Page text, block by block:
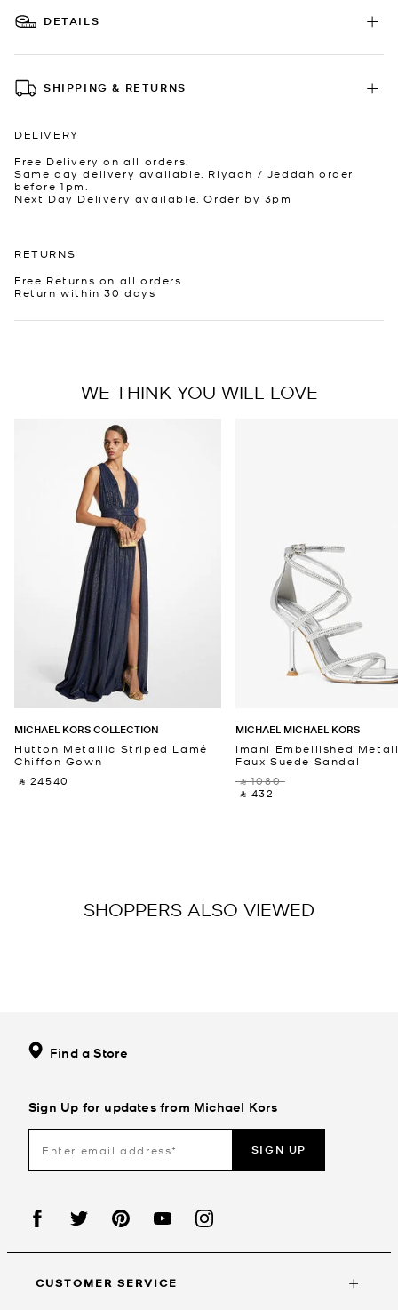
DETAILS
SHIPPING & RETURNS
DELIVERY
Free Delivery on all orders.
Same day delivery available. Riyadh / Jeddah order
before 1pm.
Next Day Delivery available. Order by 3pm
RETURNS
Free Returns on all orders.
Return within 30 days
WE THINK YOU WILL LOVE
MICHAEL KORS COLLECTION
Hutton Metallic Striped Lamé
Chiffon Gown
‎ ⃁ 24540 ‎
MICHAEL MICHAEL KORS
Imani Embellished
Faux Suede Sandal
‎ ⃁ 1080 ‎
‎ ⃁ 432 ‎
SHOPPERS ALSO VIEWED
Find a Store
Sign Up for updates from Michael Kors
SIGN UP
CUSTOMER SERVICE